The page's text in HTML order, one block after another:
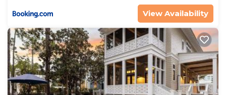
View Availability